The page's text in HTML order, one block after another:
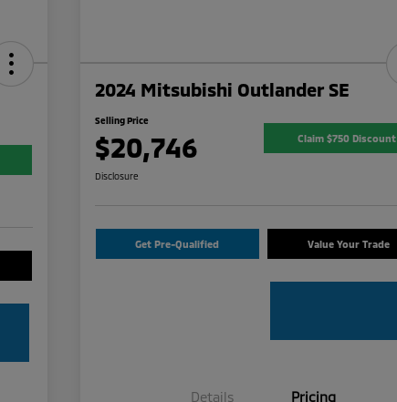
2024 Mitsubishi Outlander SE
Selling Price
$20,746 Claim $750 Discount
Disclosure
Get Pre-Qualified Value Your Trade
Details Pricing